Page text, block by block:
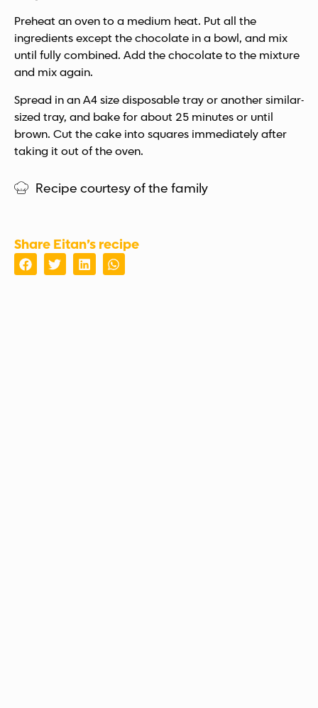
Preheat an oven to a medium heat. Put all the
ingredients except the chocolate in a bowl, and mix
until fully combined. Add the chocolate to the mixture
and mix again.
Spread in an A4 size disposable tray or another similar-
sized tray, and bake for about 25 minutes or until
brown. Cut the cake into squares immediately after
taking it out of the oven.
Recipe courtesy of the family
Share Eitan’s recipe